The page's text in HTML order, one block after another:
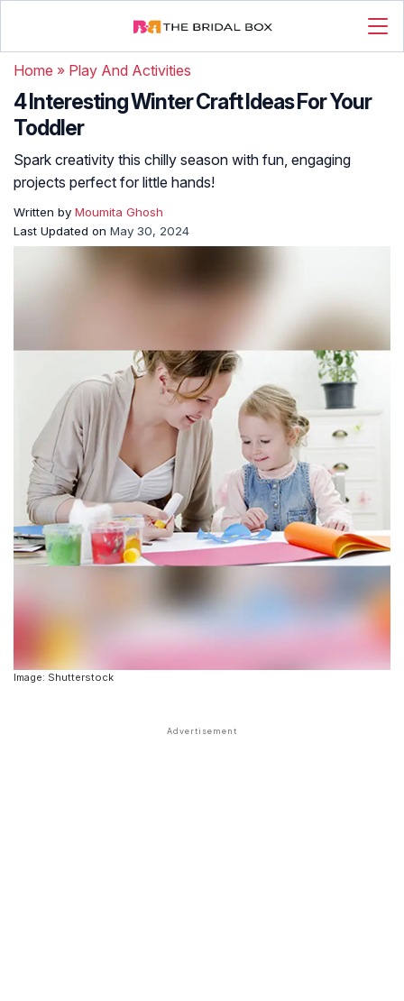
Home » Play And Activities
4 Interesting Winter Craft Ideas For Your
Toddler
Spark creativity this chilly season with fun, engaging
projects perfect for little hands!
Written by Moumita Ghosh
Last Updated on May 30, 2024
Image: Shutterstock